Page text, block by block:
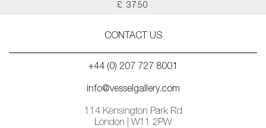
£ 3750
CONTACT US
+44 (0) 207 727 8001
info@vesselgallery.com
114 Kensington Park Rd
London | W11 2PW